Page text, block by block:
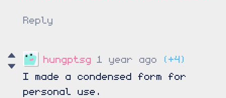
Reply
hungptsg 1 year ago
(+4)
I made a condensed form for
personal use.